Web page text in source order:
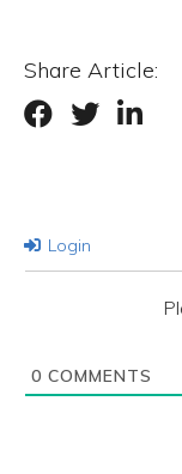
Share Article:
Login
0 COMMENTS